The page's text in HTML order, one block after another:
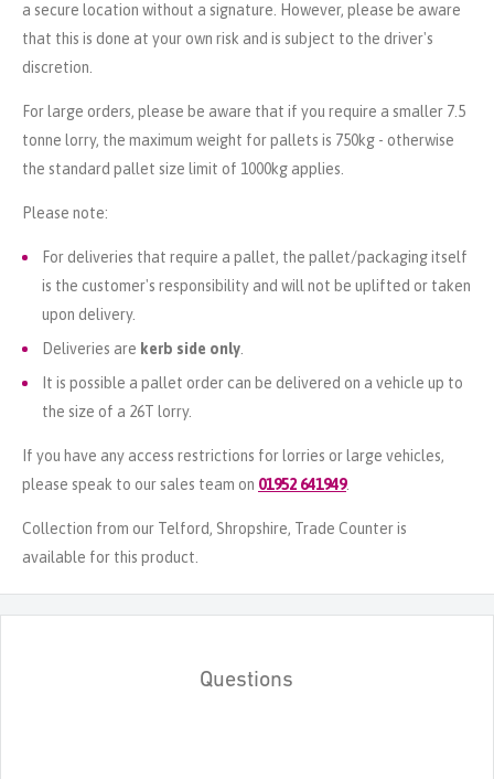
a secure location without a signature. However, please be aware
that this is done at your own risk and is subject to the driver's
discretion.
For large orders, please be aware that if you require a smaller 7.5
tonne lorry, the maximum weight for pallets is 750kg - otherwise
the standard pallet size limit of 1000kg applies.
Please note:
For deliveries that require a pallet, the pallet/packaging itself
is the customer's responsibility and will not be uplifted or taken
upon delivery.
Deliveries are kerb side only
It is possible a pallet order can be delivered on a vehicle up to
the size of a 26T lorry.
If you have any access restrictions for lorries or large vehicles,
please speak to our sales team on 01952 641949.
Collection from our Telford, Shropshire, Trade Counter is
available for this product.
Questions